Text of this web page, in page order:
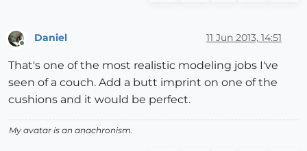
Daniel 11 Jun 2013, 14:51
That's one of the most realistic modeling jobs I've
seen of a couch. Add a butt imprint on one of the
cushions and it would be perfect.
My avatar is an anachronism.